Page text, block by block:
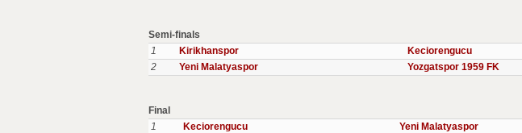
Semi-finals
1
Kirikhanspor Keciorengucu
2
Yeni Malatyaspor Yozgatspor 1959 FK
Final
1
Keciorengucu Yeni Malatyaspor